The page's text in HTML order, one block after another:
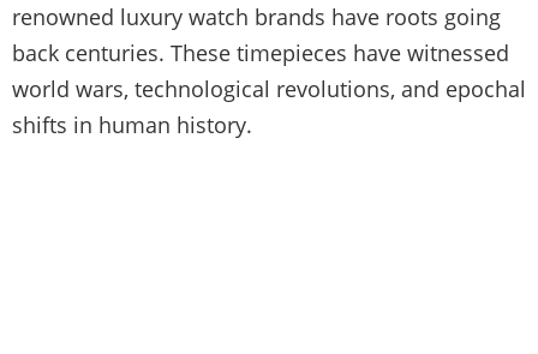
renowned luxury watch brands have roots going
back centuries. These timepieces have witnessed
world wars, technological revolutions, and epochal
shifts in human history.